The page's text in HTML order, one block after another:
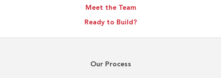
Meet the Team
Ready to Build?
Our Process